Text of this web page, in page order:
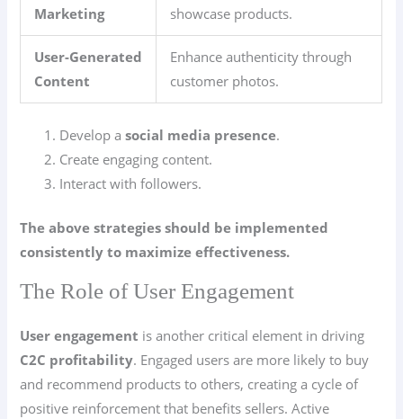
Marketing
showcase products.
User-Generated
Content
Enhance authenticity through
customer photos.
Develop asocial media presence.
Create engaging content.
Interact with followers.
The above strategies should be implemented
consistently to maximize effectiveness.
The Role of User Engagement
User engagement is another critical element in driving
C2C profitability. Engaged users are more likely to buy
and recommend products to others, creating a cycle of
positive reinforcement that benefits sellers. Active